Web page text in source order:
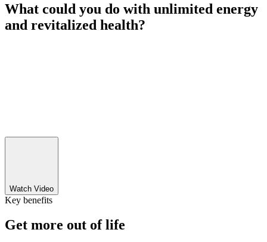
What could you do with unlimited energy
and revitalized health?
Watch Video
Key benefits
Get more out of life